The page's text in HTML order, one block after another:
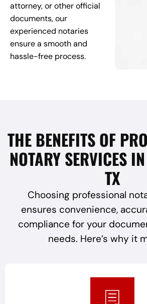
attorney, or other official
documents, our
experienced notaries
ensure a smooth and
hassle-free process.
THE BENEFITS OF
NOTARY SERVICES
TX
Choosing professional
ensures convenience,
compliance for your
needs. Here’s why it